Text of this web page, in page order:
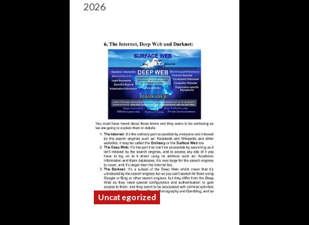
2026
Uncategorized